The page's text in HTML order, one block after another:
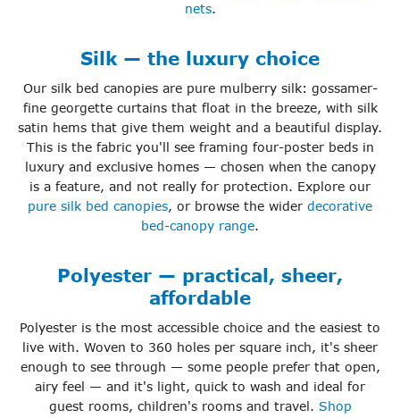
nets.
Silk — the luxury choice
Our silk bed canopies are pure mulberry silk: gossamer-
fine georgette curtains that float in the breeze, with silk
satin hems that give them weight and a beautiful display.
This is the fabric you'll see framing four-poster beds in
luxury and exclusive homes — chosen when the canopy
is a feature, and not really for protection. Explore our
pure silk bed canopies, or browse the wider decorative
bed-canopy range.
Polyester — practical, sheer,
affordable
Polyester is the most accessible choice and the easiest to
live with. Woven to 360 holes per square inch, it's sheer
enough to see through — some people prefer that open,
airy feel — and it's light, quick to wash and ideal for
guest rooms, children's rooms and travel. Shop